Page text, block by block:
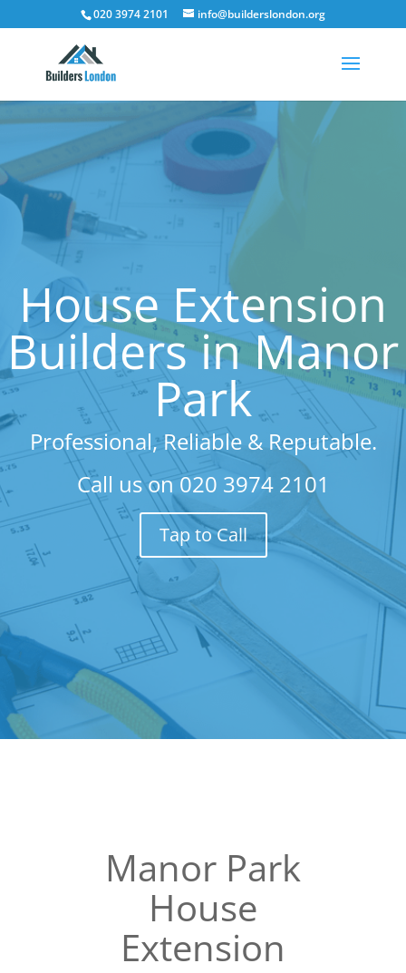
020 3974 2101 info@builderslondon.org
House Extension
Builders in Manor
Park
Professional, Reliable & Reputable.
Call us on 020 3974 2101
Tap to Call
Manor Park
House
Extension